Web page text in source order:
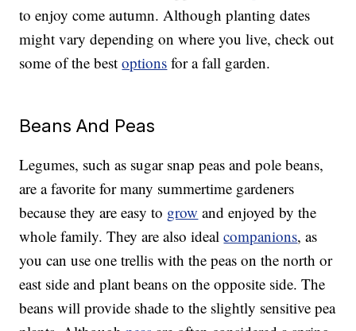
to enjoy come autumn. Although planting dates
might vary depending on where you live, check out
some of the bestoptions for a fall garden.
Beans And Peas
Legumes, such as sugar snap peas and pole beans,
are a favorite for many summertime gardeners
because they are easy to grow and enjoyed by the
whole family. They are also idealcompanions, as
you can use one trellis with the peas on the north or
east side and plant beans on the opposite side. The
beans will provide shade to the slightly sensitive pea